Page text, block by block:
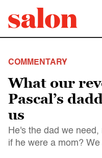
COMMENTARY
What our
Pascal’s
us
He's the dad we
if he were a mom?